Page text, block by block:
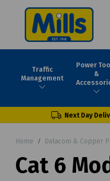
Traffic
Management
Power
&
Next Day
Home Datacom & Copper
Cat 6